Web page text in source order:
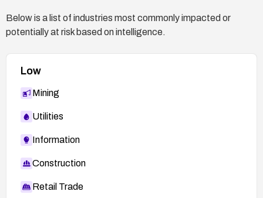
Below is a list of industries most commonly impacted or
potentially at risk based on intelligence.
Low
Mining
Utilities
Information
Construction
Retail Trade